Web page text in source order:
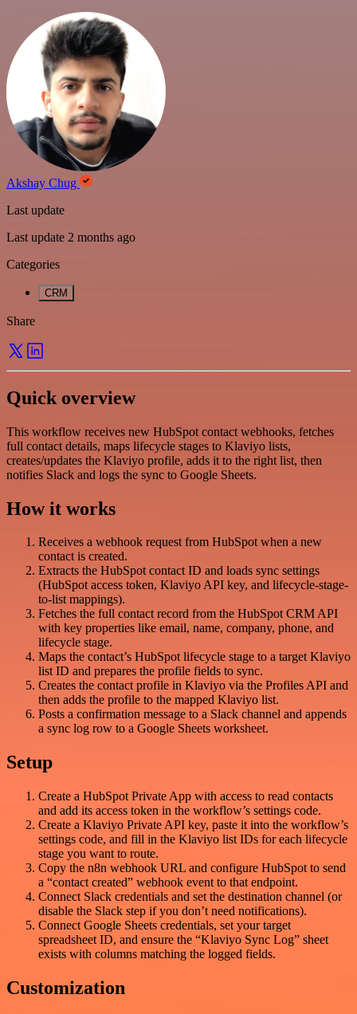
Akshay Chug
Last update
Last update 2 months ago
Categories
CRM
Share
Quick overview
This workflow receives new HubSpot contact webhooks, fetches
full contact details, maps lifecycle stages to Klaviyo lists,
creates/updates the Klaviyo profile, adds it to the right list, then
notifies Slack and logs the sync to Google Sheets.
How it works
Receives a webhook request from HubSpot when a new
contact is created.
Extracts the HubSpot contact ID and loads sync settings
(HubSpot access token, Klaviyo API key, and lifecycle-stage-
to-list mappings).
Fetches the full contact record from the HubSpot CRM API
with key properties like email, name, company, phone, and
lifecycle stage.
Maps the contact’s HubSpot lifecycle stage to a target Klaviyo
list ID and prepares the profile fields to sync.
Creates the contact profile in Klaviyo via the Profiles API and
then adds the profile to the mapped Klaviyo list.
Posts a confirmation message to a Slack channel and appends
a sync log row to a Google Sheets worksheet.
Setup
Create a HubSpot Private App with access to read contacts
and add its access token in the workflow’s settings code.
Create a Klaviyo Private API key, paste it into the workflow’s
settings code, and fill in the Klaviyo list IDs for each lifecycle
stage you want to route.
Copy the n8n webhook URL and configure HubSpot to send
a “contact created” webhook event to that endpoint.
Connect Slack credentials and set the destination channel (or
disable the Slack step if you don’t need notifications).
Connect Google Sheets credentials, set your target
spreadsheet ID, and ensure the “Klaviyo Sync Log” sheet
exists with columns matching the logged fields.
Customization